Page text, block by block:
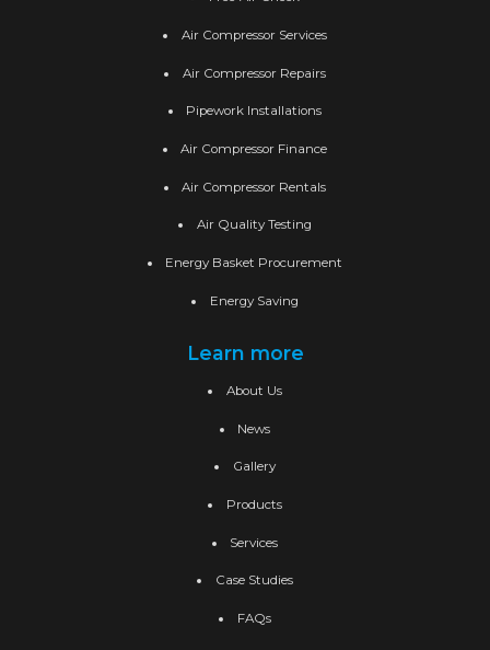
Air Compressor Services
Air Compressor Repairs
Pipework Installations
Air Compressor Finance
Air Compressor Rentals
Air Quality Testing
Energy Basket Procurement
Energy Saving
Learn more
About Us
News
Gallery
Products
Services
Case Studies
FAQs